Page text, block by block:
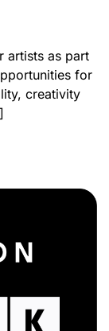
artists as part
for
creativity